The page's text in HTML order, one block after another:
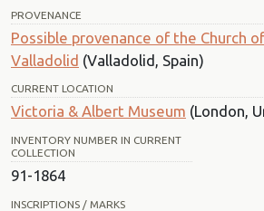
PROVENANCE
Possible provenance of the Church of
Valladolid (Valladolid, Spain)
CURRENT LOCATION
Victoria & Albert Museum (London,
INVENTORY NUMBER IN CURRENT
COLLECTION
91-1864
INSCRIPTIONS / MARKS